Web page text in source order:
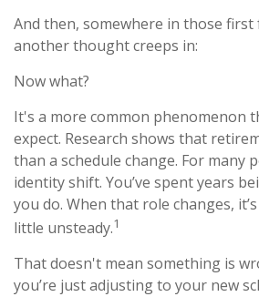
And then, somewhere in those first
another thought creeps in:
Now what?
It's a more common phenomenon
expect. Research shows that
than a schedule change. For many
identity shift. You’ve spent years
you do. When that role changes,
little unsteady.1
That doesn't mean something is
you’re just adjusting to your new